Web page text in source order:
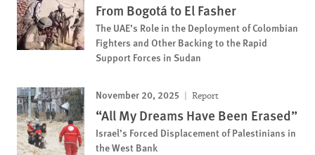
From Bogotá to El Fasher
The UAE’s Role in the Deployment of Colombian
Fighters and Other Backing to the Rapid
Support Forces in Sudan
November 20, 2025 Report
“All My Dreams Have Been Erased”
Israel’s Forced Displacement of Palestinians in
the West Bank